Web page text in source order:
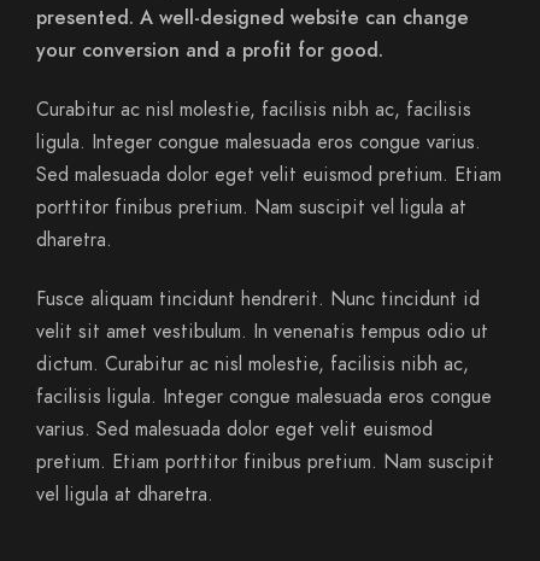
presented. A well-designed website can change
your conversion and a profit for good.
Curabitur ac nisl molestie, facilisis nibh ac, facilisis
ligula. Integer congue malesuada eros congue varius.
Sed malesuada dolor eget velit euismod pretium. Etiam
porttitor finibus pretium. Nam suscipit vel ligula at
dharetra.
Fusce aliquam tincidunt hendrerit. Nunc tincidunt id
velit sit amet vestibulum. In venenatis tempus odio ut
dictum. Curabitur ac nisl molestie, facilisis nibh ac,
facilisis ligula. Integer congue malesuada eros congue
varius. Sed malesuada dolor eget velit euismod
pretium. Etiam porttitor finibus pretium. Nam suscipit
vel ligula at dharetra.